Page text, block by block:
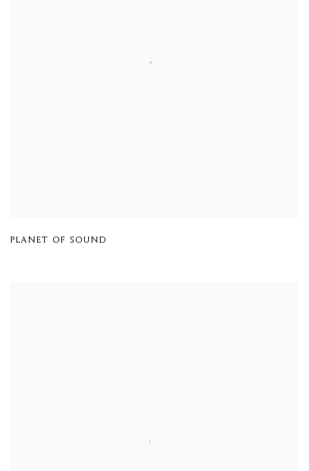
PLANET OF SOUND